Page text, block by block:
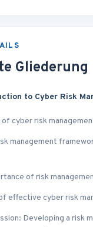
Gliederung
to Cyber Risk
of cyber risk
management
of risk
effective cyber risk
Developing a risk